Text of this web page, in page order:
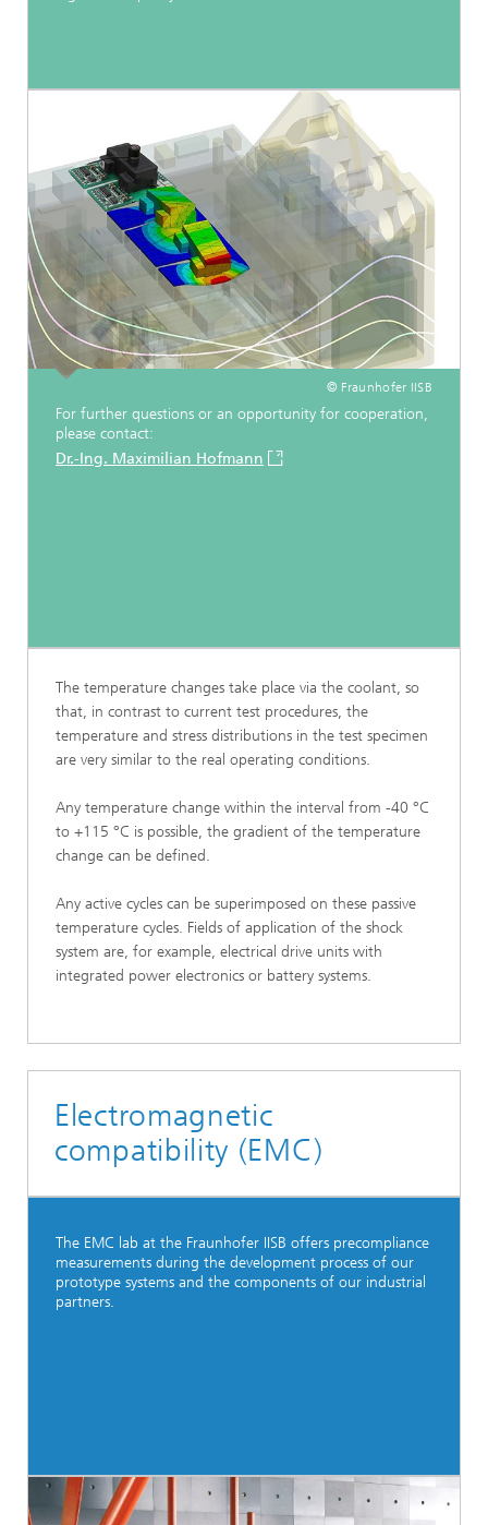
© Fraunhofer IISB
For further questions or an opportunity for cooperation,
please contact:
Dr.-Ing. Maximilian Hofmann
The temperature changes take place via the coolant, so
that, in contrast to current test procedures, the
temperature and stress distributions in the test specimen
are very similar to the real operating conditions.
Any temperature change within the interval from -40 °C
to +115 °C is possible, the gradient of the temperature
change can be defined.
Any active cycles can be superimposed on these passive
temperature cycles. Fields of application of the shock
system are, for example, electrical drive units with
integrated power electronics or battery systems.
Electromagnetic
compatibility (EMC)
The EMC lab at the Fraunhofer IISB offers precompliance
measurements during the development process of our
prototype systems and the components of our industrial
partners.